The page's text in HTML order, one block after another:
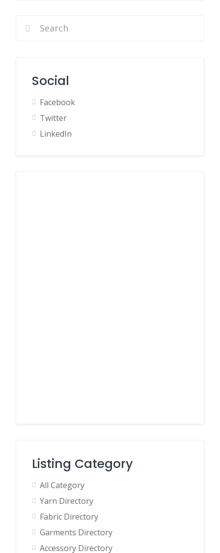
Social
Facebook
Twitter
LinkedIn
Listing Category
All Category
Yarn Directory
Fabric Directory
Garments Directory
Accessory Directory